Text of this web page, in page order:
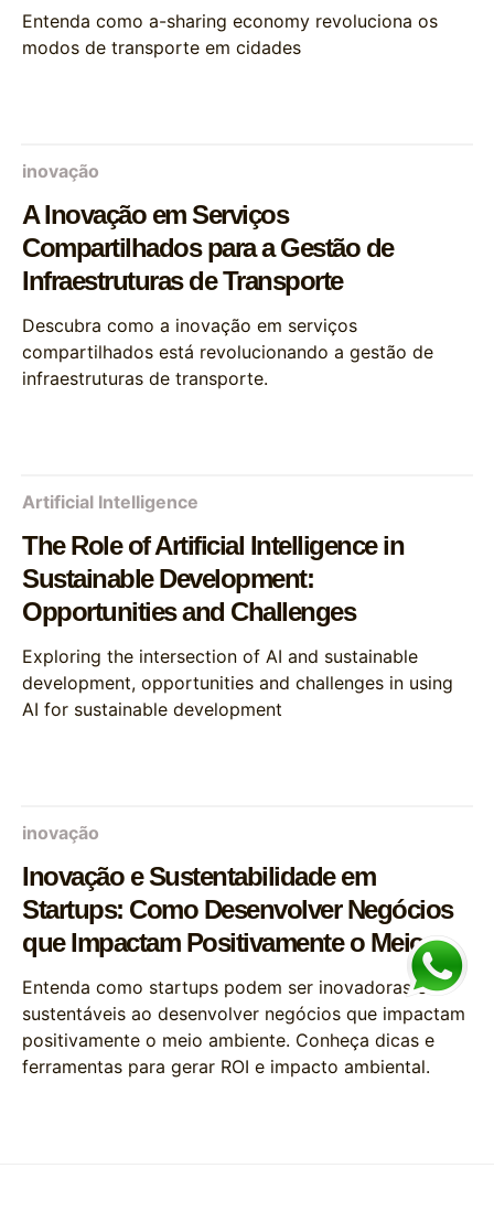
Entenda como a-sharing economy revoluciona os
modos de transporte em cidades
inovação
A Inovação em Serviços
Compartilhados para a Gestão de
Infraestruturas de Transporte
Descubra como a inovação em serviços
compartilhados está revolucionando a gestão de
infraestruturas de transporte.
Artificial Intelligence
The Role of Artificial Intelligence in
Sustainable Development:
Opportunities and Challenges
Exploring the intersection of AI and sustainable
development, opportunities and challenges in using
AI for sustainable development
inovação
Inovação e Sustentabilidade em
Startups: Como Desenvolver Negócios
que Impactam Positivamente o Meio
Ambiente
Entenda como startups podem ser inovadoras e
sustentáveis ao desenvolver negócios que impactam
positivamente o meio ambiente. Conheça dicas e
ferramentas para gerar ROI e impacto ambiental.